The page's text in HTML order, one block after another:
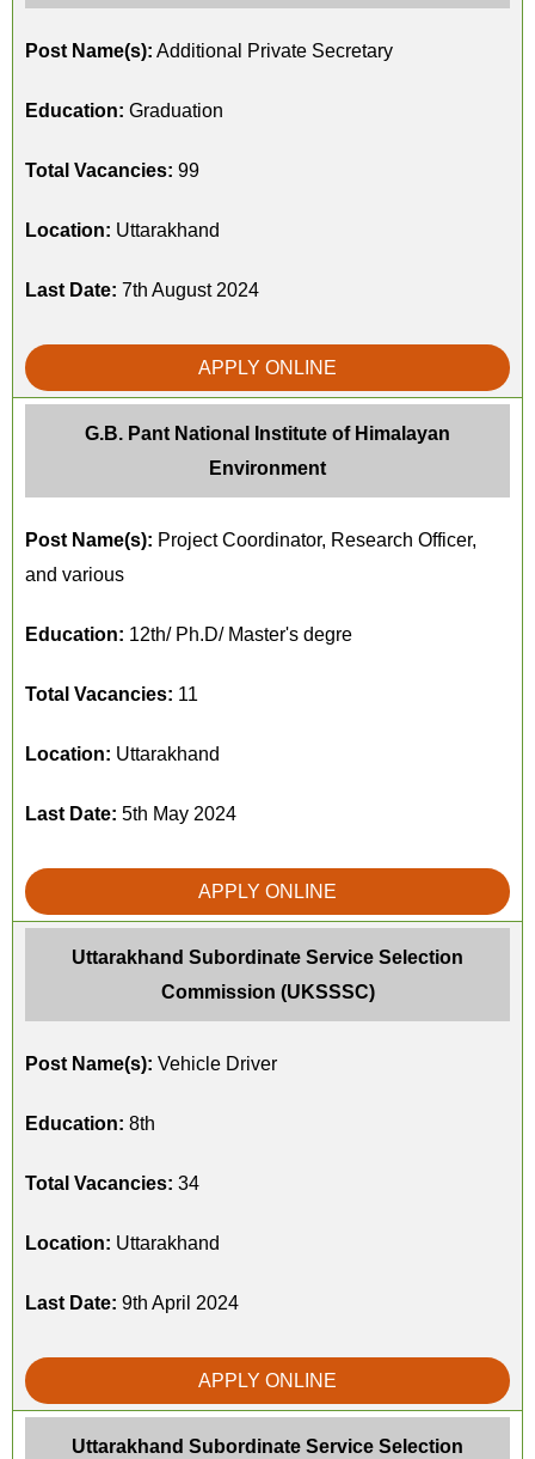
Post Name(s): Additional Private Secretary
Education: Graduation
Total Vacancies: 99
Location: Uttarakhand
Last Date: 7th August 2024
APPLY ONLINE
G.B. Pant National Institute of Himalayan
Environment
Post Name(s): Project Coordinator, Research Officer,
and various
Education: 12th/ Ph.D/ Master's degre
Total Vacancies: 11
Location: Uttarakhand
Last Date: 5th May 2024
APPLY ONLINE
Uttarakhand Subordinate Service Selection
Commission (UKSSSC)
Post Name(s): Vehicle Driver
Education: 8th
Total Vacancies: 34
Location: Uttarakhand
Last Date: 9th April 2024
APPLY ONLINE
Uttarakhand Subordinate Service Selection